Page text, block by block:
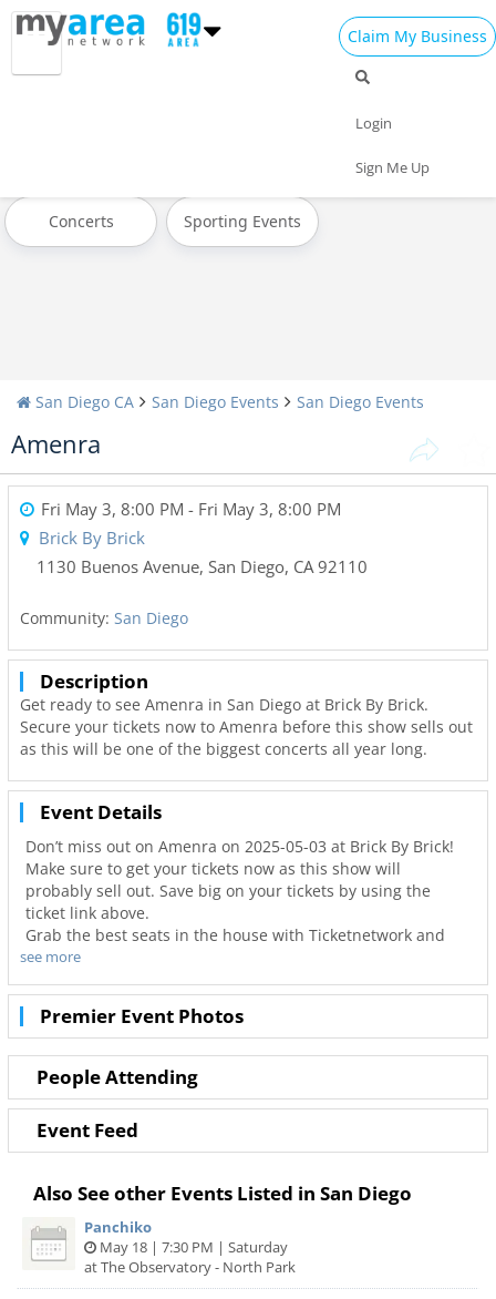
Claim My Business
Login
Sign Me Up
Weekend
Concerts Sporting Events
San Diego CA San Diego Events San Diego Events
Amenra
Fri May 3, 8:00 PM - Fri May 3, 8:00 PM
Brick By Brick
1130 Buenos Avenue, San Diego, CA 92110
Community: San Diego
Description
Get ready to see Amenra in San Diego at Brick By Brick.
Secure your tickets now to Amenra before this show sells out
as this will be one of the biggest concerts all year long.
Event Details
Don’t miss out on Amenra on 2025-05-03 at Brick By Brick!
Make sure to get your tickets now as this show will
probably sell out. Save big on your tickets by using the
ticket link above.
Grab the best seats in the house with Ticketnetwork and
619Area to guarantee you go to your favorite concerts. Not
only will you have the best seats to at Brick By Brick but
also the best deals in San Diego!
see more
Premier Event Photos
People Attending
Event Feed
Also See other Events Listed in San Diego
Panchiko
May 18 | 7:30 PM | Saturday
at The Observatory - North Park